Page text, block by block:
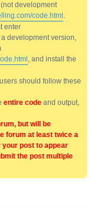
development
code.html .
enter
a development version,
, and install the
should follow these
entire code and output,
but will be
forum at least twice a
your post to appear
the post multiple